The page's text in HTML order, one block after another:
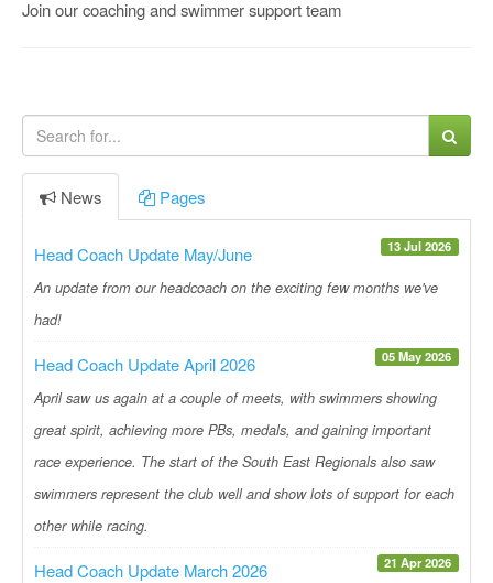
Join our coaching and swimmer support team
News Pages
13 Jul 2026
Head Coach Update May/June
An update from our headcoach on the exciting few months we've
had!
05 May 2026
Head Coach Update April 2026
April saw us again at a couple of meets, with swimmers showing
great spirit, achieving more PBs, medals, and gaining important
race experience. The start of the South East Regionals also saw
swimmers represent the club well and show lots of support for each
other while racing.
21 Apr 2026
Head Coach Update March 2026